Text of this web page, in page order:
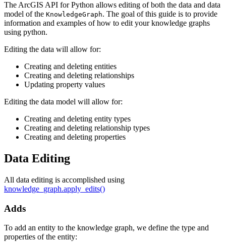
The ArcGIS API for Python allows editing of both the data and data
model of the KnowledgeGraph. The goal of this guide is to provide
information and examples of how to edit your knowledge graphs
using python.
Editing the data will allow for:
Creating and deleting entities
Creating and deleting relationships
Updating property values
Editing the data model will allow for:
Creating and deleting entity types
Creating and deleting relationship types
Creating and deleting properties
Data Editing
All data editing is accomplished using
knowledge_graph.apply_edits()
Adds
To add an entity to the knowledge graph, we define the type and
properties of the entity: